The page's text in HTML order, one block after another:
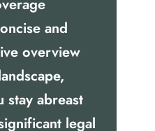
and
overview
stay abreast
legal